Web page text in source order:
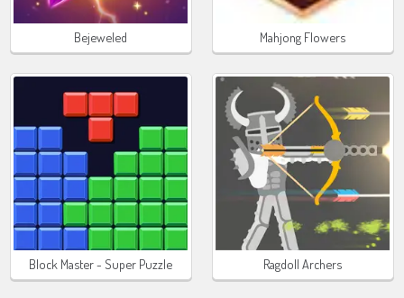
Bejeweled Mahjong Flowers
Block Master - Super Puzzle Ragdoll Archers